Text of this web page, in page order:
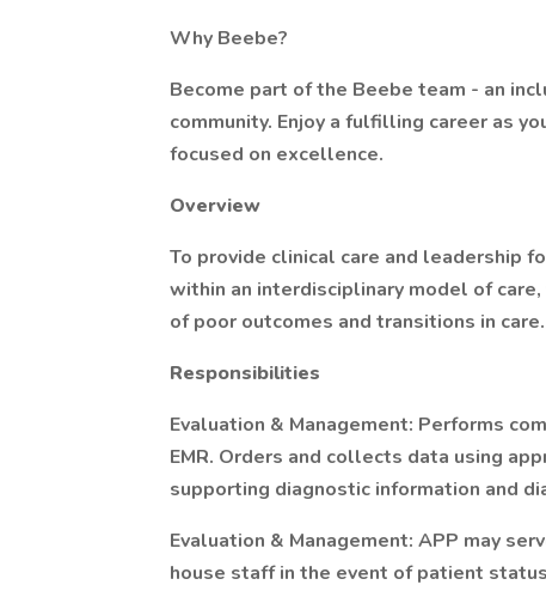
Why Beebe?
Become part of the Beebe team - an
community. Enjoy a fulfilling career as
focused on excellence.
Overview
To provide clinical care and leadership
within an interdisciplinary model of
of poor outcomes and transitions in care.
Responsibilities
Evaluation & Management: Performs
EMR. Orders and collects data using
supporting diagnostic information and
Evaluation & Management: APP may
house staff in the event of patient